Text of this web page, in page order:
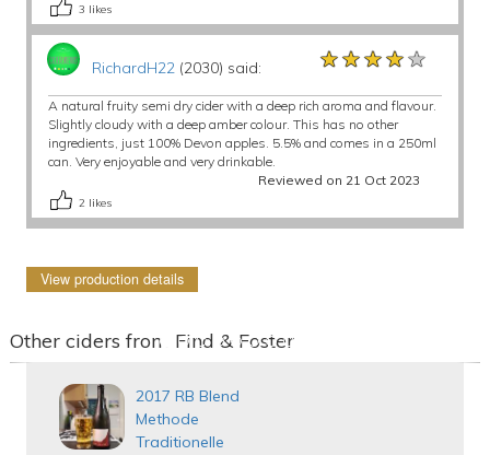
3 likes
RichardH22(2030) said: ★★★★★
★★★★★
★★★★★
A natural fruity semi dry cider with a deep rich aroma and flavour.
Slightly cloudy with a deep amber colour. This has no other
ingredients, just 100% Devon apples. 5.5% and comes in a 250ml
can. Very enjoyable and very drinkable.
Reviewed on 21 Oct 2023
2 likes
View production details
Other ciders from Find & Foster
2017 RB Blend
Methode
Traditionelle